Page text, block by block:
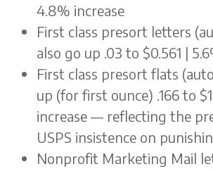
4.8% increase
First class presort letters
also go up .03 to $0.561 |
First class presort flats
up (for first ounce) .166 to
increase — reflecting the
USPS insistence on
Nonprofit Marketing Mail